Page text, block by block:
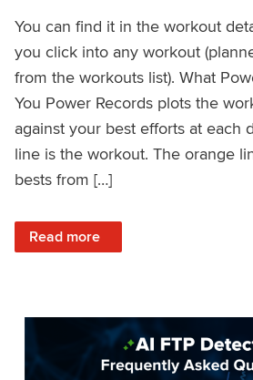
You can find it in the workout
you click into any workout
from the workouts list). What
You Power Records plots the
against your best efforts at each
line is the workout. The orange
bests from […]
Read more
: Improved Workout Analysis